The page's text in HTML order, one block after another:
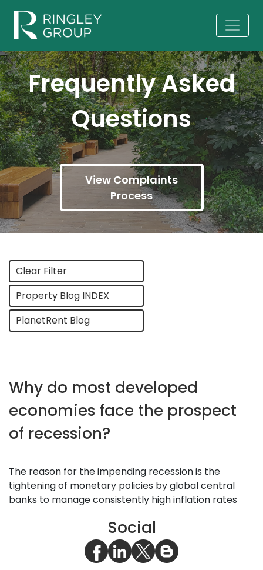
Frequently Asked
Questions
View Complaints
Process
Clear Filter
Property Blog INDEX
PlanetRent Blog
Why do most developed
economies face the prospect
of recession?
The reason for the impending recession is the
tightening of monetary policies by global central
banks to manage consistently high inflation rates
Social